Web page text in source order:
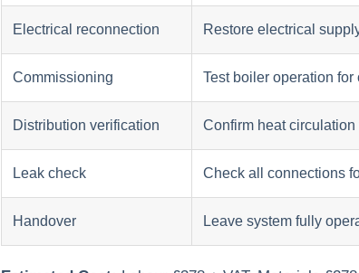
Electrical reconnection Restore electrical
Commissioning Test boiler operation
Distribution verification Confirm heat
Leak check Check all connections
Handover Leave system fully